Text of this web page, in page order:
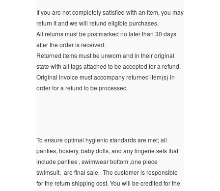
If you are not completely satisfied with an item, you may
return it and we will refund eligible purchases.
All returns must be postmarked no later than 30 days
after the order is received.
Returned items must be unworn and in their original
state with all tags attached to be accepted for a refund.
Original invoice must accompany returned item(s) in
order for a refund to be processed.
To ensure optimal hygienic standards are met; all
panties, hosiery, baby dolls, and any lingerie sets that
include panties , swimwear bottom ,one piece
swimsuit, are final sale. The customer is responsible
for the return shipping cost. You will be credited for the